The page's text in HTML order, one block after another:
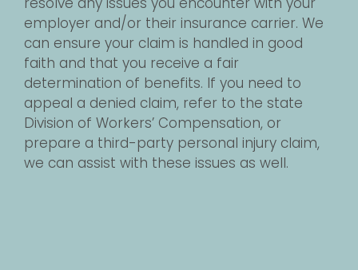
employer and/or their insurance carrier. We
can ensure your claim is handled in good
faith and that you receive a fair
determination of benefits. If you need to
appeal a denied claim, refer to the state
Division of Workers’ Compensation, or
prepare a third-party personal injury claim,
we can assist with these issues as well.